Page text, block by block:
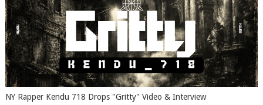
NY Rapper Kendu 718 Drops "Gritty" Video & Interview